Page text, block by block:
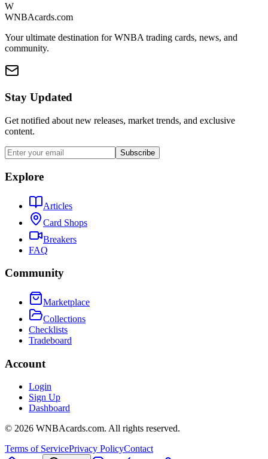
W
WNBAcards.com
Your ultimate destination for WNBA trading cards, news, and
community.
Stay Updated
Get notified about new releases, market trends, and exclusive
content.
Subscribe
Explore
Articles
Card Shops
Breakers
FAQ
Community
Marketplace
Collections
Checklists
Tradeboard
Account
Login
Sign Up
Dashboard
© 2026 WNBAcards.com. All rights reserved.
Terms of ServicePrivacy PolicyContact